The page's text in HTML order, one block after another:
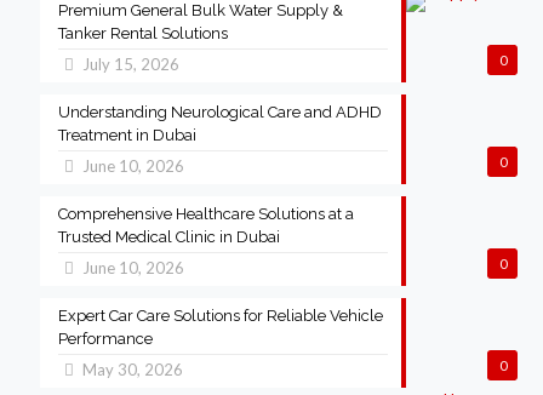
0
Premium General Bulk Water Supply &
Tanker Rental Solutions
July 15, 2026
0
Understanding Neurological Care and ADHD
Treatment in Dubai
June 10, 2026
0
Comprehensive Healthcare Solutions at a
Trusted Medical Clinic in Dubai
June 10, 2026
0
Expert Car Care Solutions for Reliable Vehicle
Performance
May 30, 2026